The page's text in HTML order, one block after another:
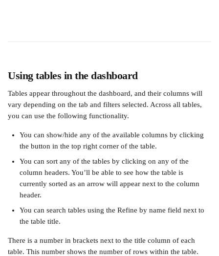
Using tables in the dashboard
Tables appear throughout the dashboard, and their columns will
vary depending on the tab and filters selected. Across all tables,
you can use the following functionality.
You can show/hide any of the available columns by clicking
the button in the top right corner of the table.
You can sort any of the tables by clicking on any of the
column headers. You’ll be able to see how the table is
currently sorted as an arrow will appear next to the column
header.
You can search tables using the Refine by name field next to
the table title.
There is a number in brackets next to the title column of each
table. This number shows the number of rows within the table.